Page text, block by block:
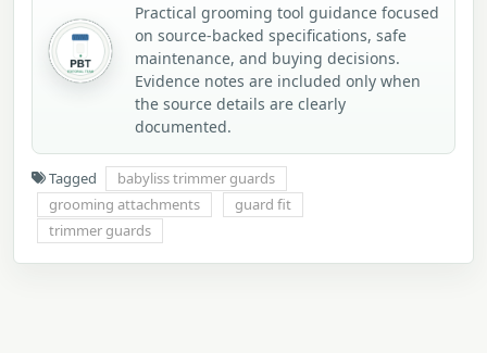
Practical grooming tool guidance focused
on source-backed specifications, safe
maintenance, and buying decisions.
Evidence notes are included only when
the source details are clearly
documented.
Tagged
babyliss trimmer guards
grooming attachments
guard fit
trimmer guards